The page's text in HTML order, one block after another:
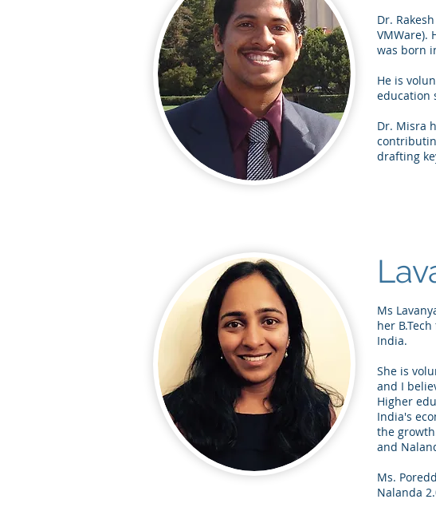
Dr.
VMWare).
was born
He is
education
Dr. Misra
drafting
Ms
her
India.
She is
and I
Higher
India's
the
and
Ms.
Nalanda